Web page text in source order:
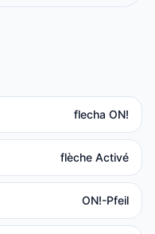
flecha ON!
flèche Activé
ON!-Pfeil